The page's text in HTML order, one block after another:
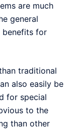
are much
general
benefits for
traditional
also easily be
for special
to the
than other